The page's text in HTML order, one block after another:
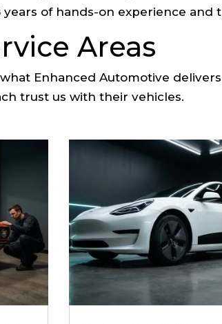
of hands-on experience and
Areas
Enhanced Automotive
trust us with their vehicles.